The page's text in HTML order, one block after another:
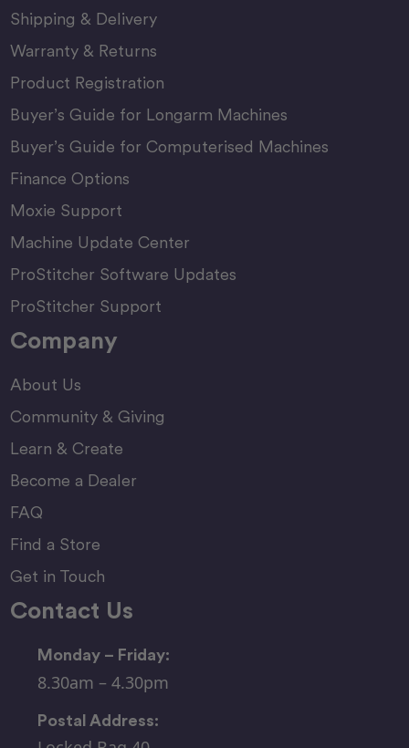
Shipping & Delivery
Warranty & Returns
Product Registration
Buyer’s Guide for Longarm Machines
Buyer’s Guide for Computerised Machines
Finance Options
Moxie Support
Machine Update Center
ProStitcher Software Updates
ProStitcher Support
Company
About Us
Community & Giving
Learn & Create
Become a Dealer
FAQ
Find a Store
Get in Touch
Contact Us
Monday – Friday:
8.30am – 4.30pm
Postal Address: